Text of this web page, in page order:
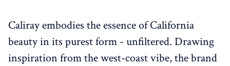
Caliray embodies the essence of California
beauty in its purest form - unfiltered. Drawing
inspiration from the west-coast vibe, the brand